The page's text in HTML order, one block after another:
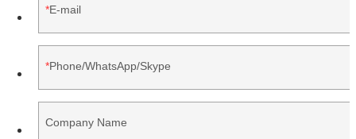
E-mail
Phone/WhatsApp/Skype
Company Name